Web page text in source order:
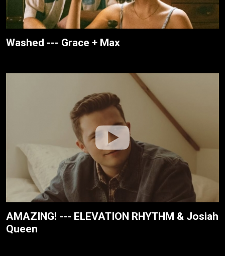
Washed --- Grace + Max
AMAZING! --- ELEVATION RHYTHM & Josiah
Queen